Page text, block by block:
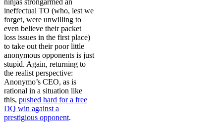
ineffectual TO (who, lest we
forget, were unwilling to
even believe their packet
loss issues in the first place)
to take out their poor little
anonymous opponents is just
stupid. Again, returning to
the realist perspective:
Anonymo’s CEO, as is
rational in a situation like
this, pushed hard for a free
DQ win against a
prestigious opponent.